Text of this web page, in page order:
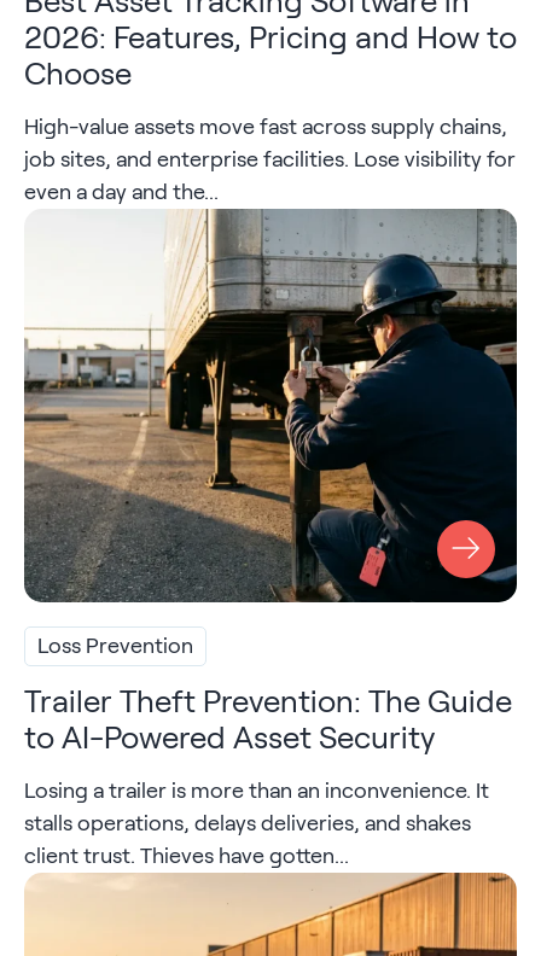
2026: Features, Pricing and How to
Choose
High-value assets move fast across supply chains,
job sites, and enterprise facilities. Lose visibility for
even a day and the...
Loss Prevention
Trailer Theft Prevention: The Guide
to AI-Powered Asset Security
Losing a trailer is more than an inconvenience. It
stalls operations, delays deliveries, and shakes
client trust. Thieves have gotten...